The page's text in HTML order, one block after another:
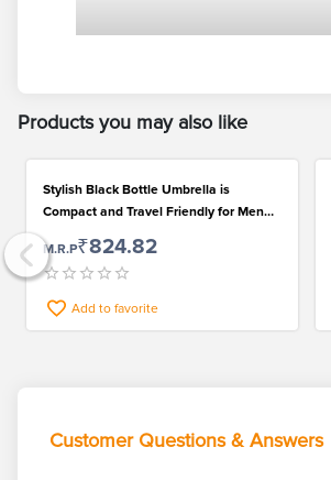
Products you may also like
Stylish Black Bottle Umbrella is
Compact and Travel Friendly for Men
M.R.P₹824.82
Add to favorite
Customer Questions & Answers